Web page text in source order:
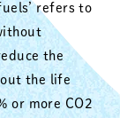
refers to
the
the life
or more CO2